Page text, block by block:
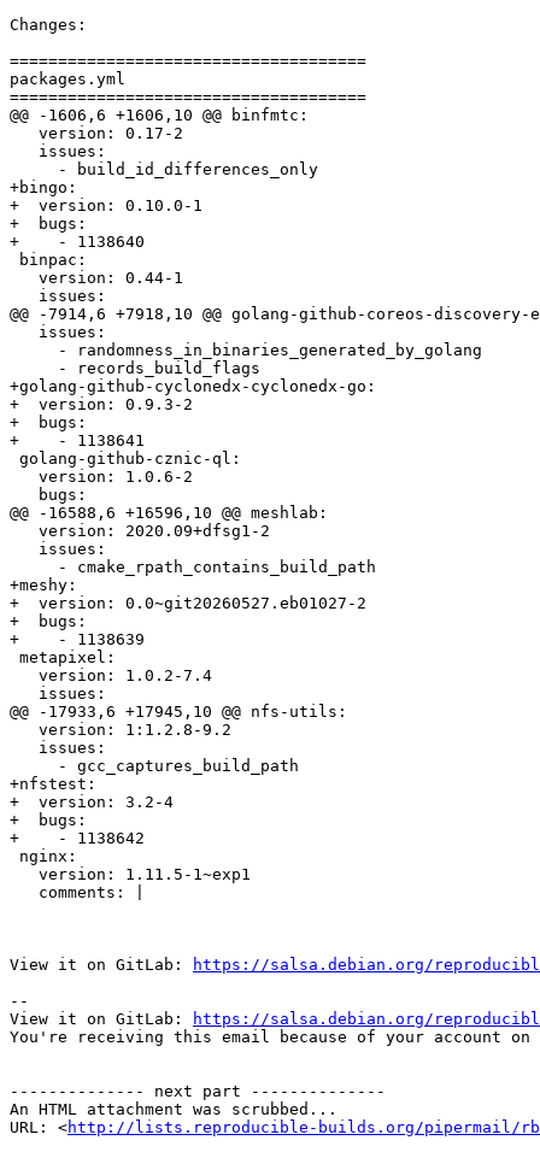
Changes:
=====================================
packages.yml
=====================================
@@ -1606,6 +1606,10 @@ binfmtc:
   version: 0.17-2
   issues:
     - build_id_differences_only
+bingo:
+  version: 0.10.0-1
+  bugs:
+    - 1138640
binpac:
   version: 0.44-1
   issues:
@@ -7914,6 +7918,10 @@ golang-github-coreos-
   issues:
     - randomness_in_binaries_generated_by_golang
     - records_build_flags
+golang-github-cyclonedx-cyclonedx-go:
+  version: 0.9.3-2
+  bugs:
+    - 1138641
golang-github-cznic-ql:
   version: 1.0.6-2
   bugs:
@@ -16588,6 +16596,10 @@ meshlab:
   version: 2020.09+dfsg1-2
   issues:
     - cmake_rpath_contains_build_path
+meshy:
+  version: 0.0~git20260527.eb01027-2
+  bugs:
+    - 1138639
metapixel:
   version: 1.0.2-7.4
   issues:
@@ -17933,6 +17945,10 @@ nfs-utils:
   version: 1:1.2.8-9.2
   issues:
     - gcc_captures_build_path
+nfstest:
+  version: 3.2-4
+  bugs:
+    - 1138642
nginx:
   version: 1.11.5-1~exp1
   comments: |
View it on GitLab:
https://salsa.debian.org/reproducible-
--
View it on GitLab:
https://salsa.debian.org/reproducible-
You're receiving this email because of your account
-------------- next part --------------
An HTML attachment was scrubbed...
URL: <http://lists.reproducible-builds.org/pipermail/rb-